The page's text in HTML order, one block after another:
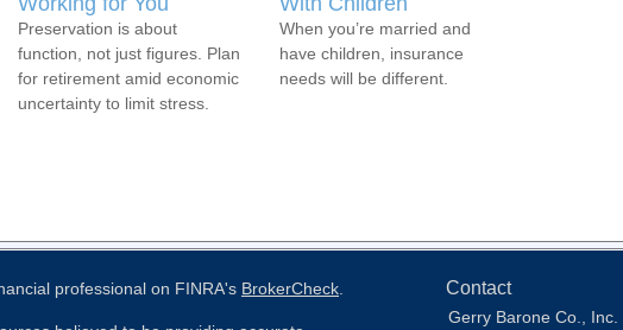
Preservation is about
function, not just figures. Plan
for retirement amid economic
uncertainty to limit stress.
When you’re married and
have children, insurance
needs will be different.
professional on FINRA's BrokerCheck. Contact
Gerry Barone Co., Inc.